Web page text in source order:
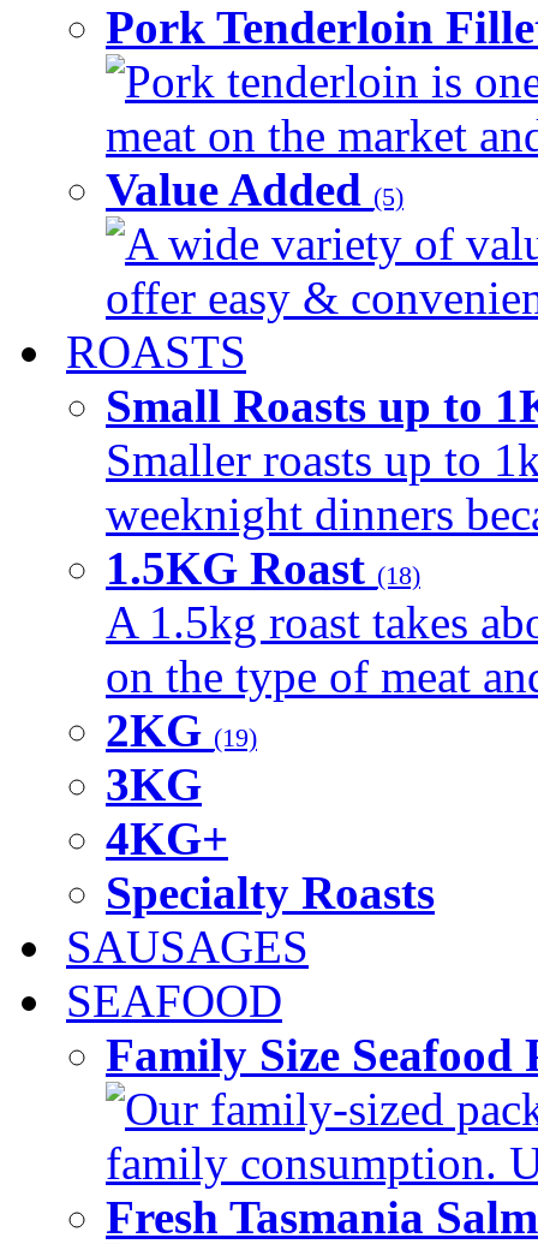
Pork Tenderloin
Pork tenderloin is
meat on the market
Value Added (5)
A wide variety of
offer easy &
ROASTS
Small Roasts up to
Smaller roasts up to
weeknight dinners
1.5KG Roast (18)
A 1.5kg roast takes
on the type of meat
2KG (19)
3KG
4KG+
Specialty Roasts
SAUSAGES
SEAFOOD
Family Size
Our family-sized
family consumption.
Fresh Tasmania